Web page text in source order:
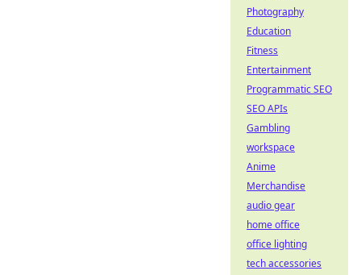
Photography
Education
Fitness
Entertainment
Programmatic SEO
SEO APIs
Gambling
workspace
Anime
Merchandise
audio gear
home office
office lighting
tech accessories